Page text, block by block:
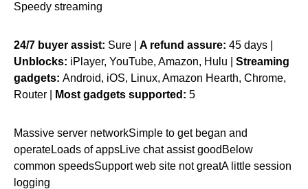
Speedy streaming
24/7 buyer assist: Sure | A refund assure: 45 days |
Unblocks: iPlayer, YouTube, Amazon, Hulu | Streaming
gadgets: Android, iOS, Linux, Amazon Hearth, Chrome,
Router |
Most gadgets supported: 5
Massive server networkSimple to get began and
operateLoads of appsLive chat assist goodBelow
common speedsSupport web site not greatA little session
logging